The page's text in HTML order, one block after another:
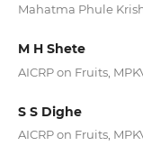
Mahatma Phule
M H Shete
AICRP on Fruits,
S S Dighe
AICRP on Fruits,